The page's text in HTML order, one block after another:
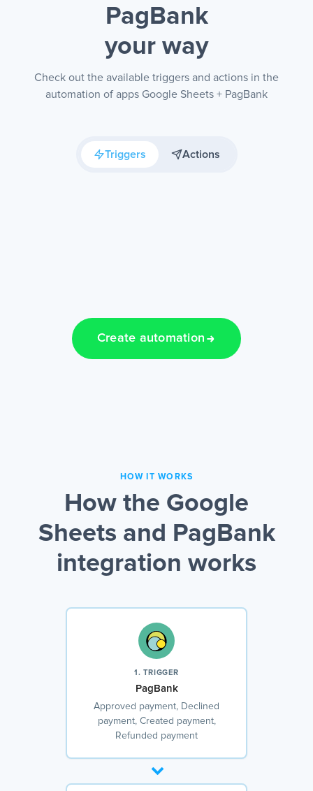
PagBank
your way
Check out the available triggers and actions in the
automation of apps Google Sheets + PagBank
Triggers Actions
Create automation
HOW IT WORKS
How the Google
Sheets and PagBank
integration works
1. TRIGGER
PagBank
Approved payment, Declined
payment, Created payment,
Refunded payment